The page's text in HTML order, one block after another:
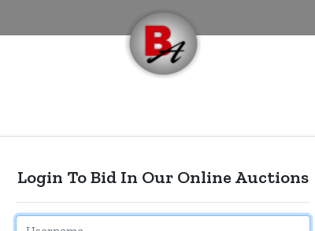
Login To Bid In Our Online Auctions
Email